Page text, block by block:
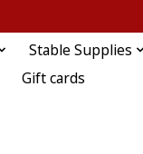
Stable Supplies
Gift cards